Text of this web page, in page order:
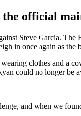
official
Steve Garcia.
in once again as the
clothes and a
could no longer be
and when we